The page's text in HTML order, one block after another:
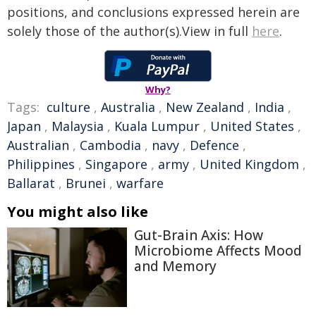
positions, and conclusions expressed herein are
solely those of the author(s).View in full here.
Why?
Tags: culture , Australia , New Zealand , India ,
Japan , Malaysia , Kuala Lumpur , United States ,
Australian , Cambodia , navy , Defence ,
Philippines , Singapore , army , United Kingdom ,
Ballarat , Brunei , warfare
You might also like
Gut-Brain Axis: How
Microbiome Affects Mood
and Memory